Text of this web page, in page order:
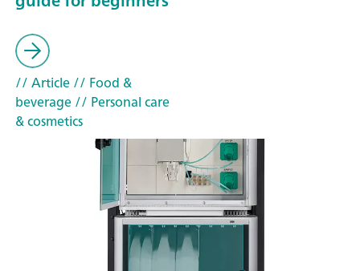
// Article// Food &
beverage// Personal care
& cosmetics